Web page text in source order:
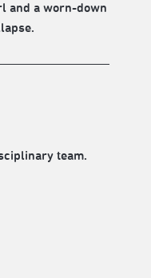
and a worn-down
team.